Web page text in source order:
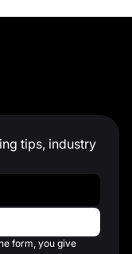
tips, industry
form, you give